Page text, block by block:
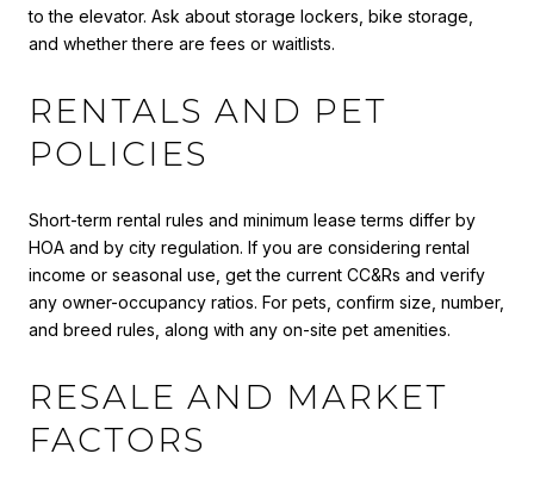
to the elevator. Ask about storage lockers, bike storage,
and whether there are fees or waitlists.
RENTALS AND PET
POLICIES
Short-term rental rules and minimum lease terms differ by
HOA and by city regulation. If you are considering rental
income or seasonal use, get the current CC&Rs and verify
any owner-occupancy ratios. For pets, confirm size, number,
and breed rules, along with any on-site pet amenities.
RESALE AND MARKET
FACTORS